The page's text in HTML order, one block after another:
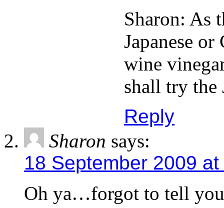
Sharon: As
Japanese
wine
shall try the
Reply
Sharon says:
18 September 2009
Oh ya…forgot to tell